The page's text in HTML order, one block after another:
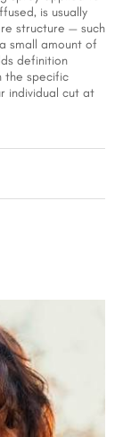
is usually
structure — such
small amount of
definition
the specific
individual cut at